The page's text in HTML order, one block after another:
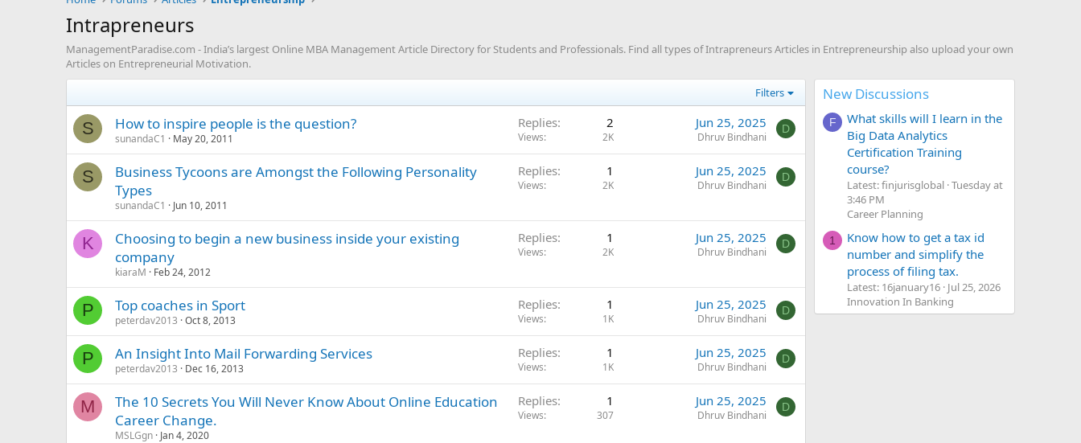
Intrapreneurs
ManagementParadise.com - India’s largest Online MBA Management Article Directory for Students and Professionals. Find all types of Intrapreneurs Articles in Entrepreneurship also upload your own
Articles on Entrepreneurial Motivation.
Filters
S How to inspire people is the question?
sunandaC1 May 20, 2011
Replies 2
Views 2K
Jun 25, 2025
Dhruv Bindhani
D
S
Business Tycoons are Amongst the Following Personality
Types
sunandaC1 Jun 10, 2011
Replies 1
Views 2K
Jun 25, 2025
Dhruv Bindhani
D
K
Choosing to begin a new business inside your existing
company
kiaraM Feb 24, 2012
Replies 1
Views 2K
Jun 25, 2025
Dhruv Bindhani
D
P Top coaches in Sport
peterdav2013 Oct 8, 2013
Replies 1
Views 1K
Jun 25, 2025
Dhruv Bindhani
D
P An Insight Into Mail Forwarding Services
peterdav2013 Dec 16, 2013
Replies 1
Views 1K
Jun 25, 2025
Dhruv Bindhani
D
M
The 10 Secrets You Will Never Know About Online Education
Career Change.
MSLGgn Jan 4, 2020
Replies 1
Views 307
Jun 25, 2025
Dhruv Bindhani
D
New Discussions
F
What skills will I learn in the
Big Data Analytics
Certification Training
course?
Latest: finjurisglobal Tuesday at
3:46 PM
Career Planning
1
Know how to get a tax id
number and simplify the
process of filing tax.
Latest: 16january16 Jul 25, 2026
Innovation In Banking